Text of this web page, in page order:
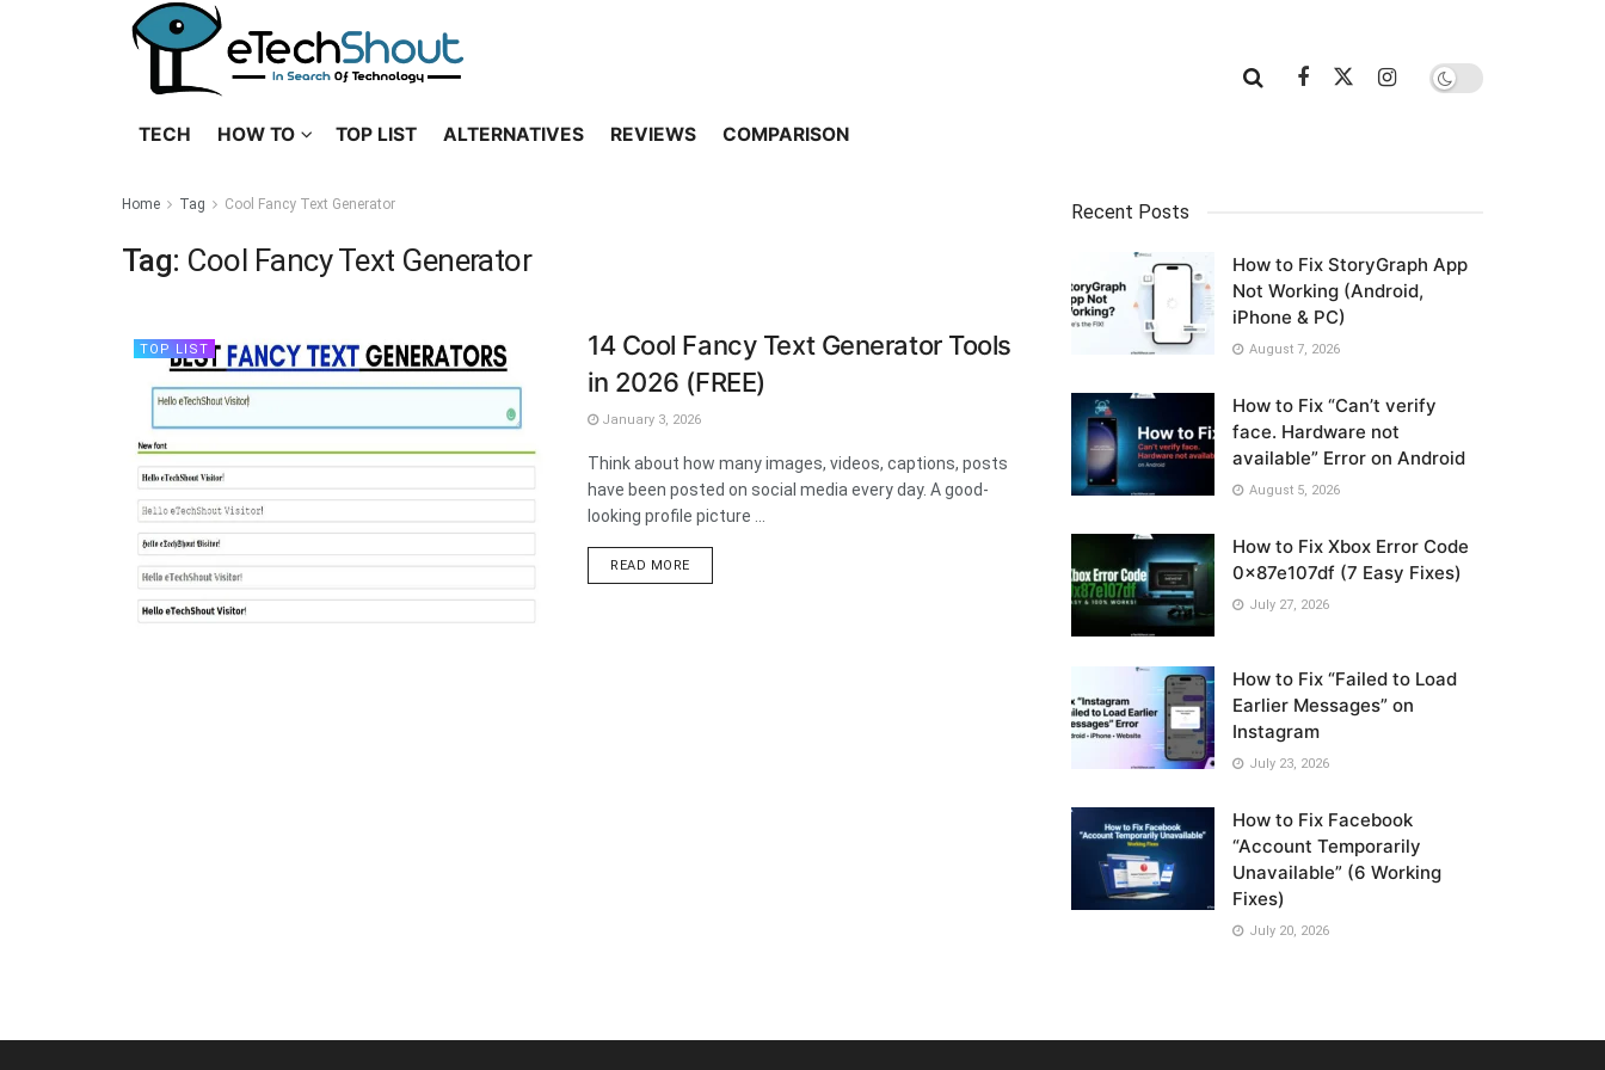
TECH HOW TO TOP LIST ALTERNATIVES REVIEWS COMPARISON
Home Tag Cool Fancy Text Generator
Tag: Cool Fancy Text Generator
TOP LIST
14 Cool Fancy Text Generator Tools
in 2026 (FREE)
January 3, 2026
Think about how many images, videos, captions, posts
have been posted on social media every day. A good-
looking profile picture ...
READ MOREDETAILS
Recent Posts
How to Fix StoryGraph App
Not Working (Android,
iPhone & PC)
August 7, 2026
How to Fix “Can’t verify
face. Hardware not
available” Error on Android
August 5, 2026
How to Fix Xbox Error Code
0x87e107df (7 Easy Fixes)
July 27, 2026
How to Fix “Failed to Load
Earlier Messages” on
Instagram
July 23, 2026
How to Fix Facebook
“Account Temporarily
Unavailable” (6 Working
Fixes)
July 20, 2026